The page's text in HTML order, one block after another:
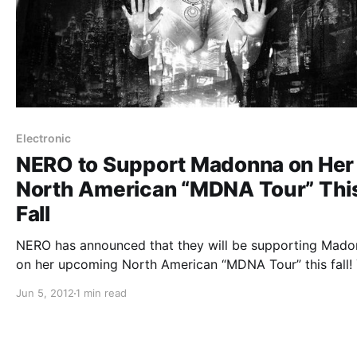
Electronic
NERO to Support Madonna on Her
North American “MDNA Tour”
Fall
NERO has announced that they will be supporting
on her upcoming North American “MDNA Tour” this fall!
Jun 5, 2012 1 min read